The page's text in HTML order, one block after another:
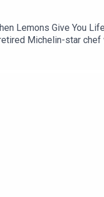
Lemons Give You
Michelin-star chef
again. It
make you look at life